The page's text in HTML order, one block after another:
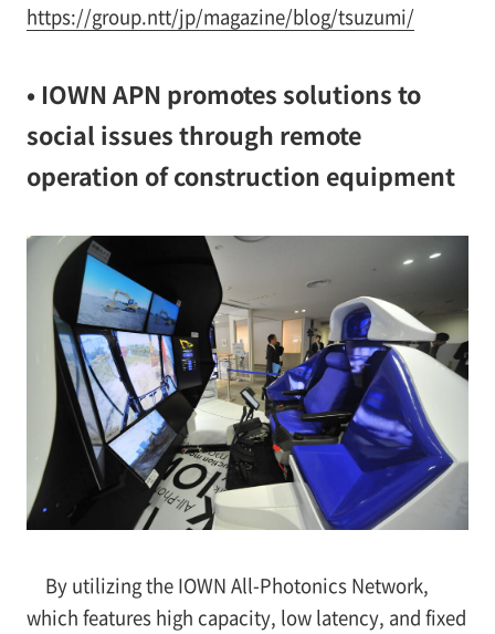
https://group.ntt/jp/magazine/blog/tsuzumi/
• IOWN APN promotes solutions to
social issues through remote
operation of construction equipment
By utilizing the IOWN All-Photonics Network,
which features high capacity, low latency, and fixed